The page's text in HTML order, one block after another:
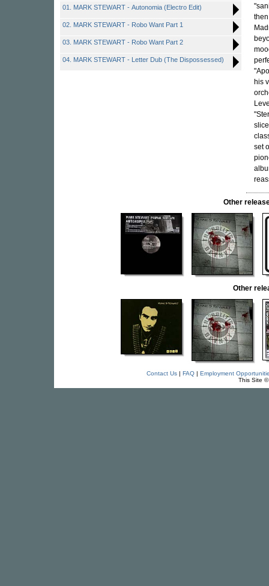
01. MARK STEWART - Autonomia (Electro Edit)
02. MARK STEWART - Robo Want Part 1
03. MARK STEWART - Robo Want Part 2
04. MARK STEWART - Letter Dub (The Dispossessed)
his
set
Other
Other
Contact Us| FAQ| Employment
This Site